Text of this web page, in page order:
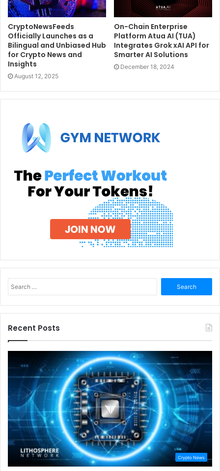
CryptoNewsFeeds
Officially Launches as a
Bilingual and Unbiased Hub
for Crypto News and
Insights
August 12, 2025
On-Chain Enterprise
Platform Atua AI (TUA)
Integrates Grok xAI API for
Smarter AI Solutions
December 18, 2024
for:
Recent Posts
Crypto News